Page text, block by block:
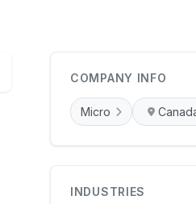
COMPANY INFO
Micro
INDUSTRIES